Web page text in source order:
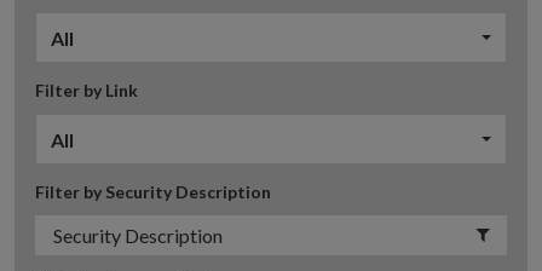
All
Filter by Link
All
Filter by Security Description